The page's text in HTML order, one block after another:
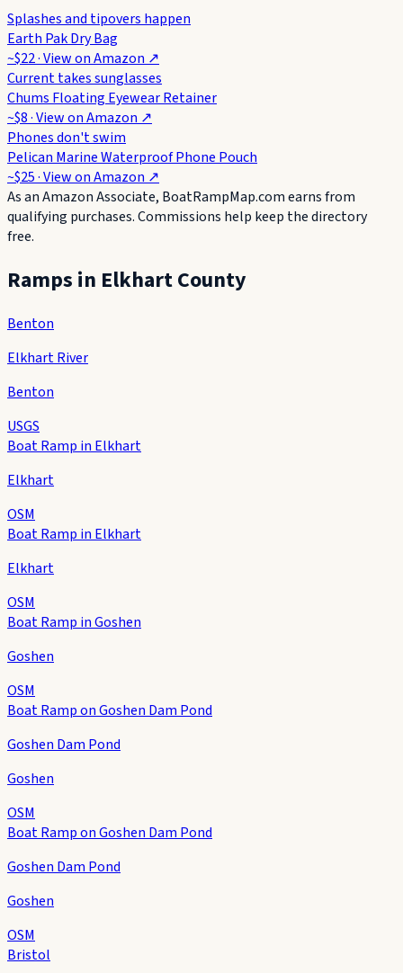
Splashes and tipovers happen
Earth Pak Dry Bag
~$22· View onAmazon ↗
Current takes sunglasses
Chums Floating Eyewear Retainer
~$8· View onAmazon ↗
Phones don't swim
Pelican Marine Waterproof Phone Pouch
~$25· View onAmazon ↗
As an Amazon Associate, BoatRampMap.com earns from
qualifying purchases. Commissions help keep the directory
free.
Ramps in Elkhart County
Benton
Elkhart River
Benton
USGS
Boat Ramp in Elkhart
Elkhart
OSM
Boat Ramp in Elkhart
Elkhart
OSM
Boat Ramp in Goshen
Goshen
OSM
Boat Ramp on Goshen Dam Pond
Goshen Dam Pond
Goshen
OSM
Boat Ramp on Goshen Dam Pond
Goshen Dam Pond
Goshen
OSM
Bristol